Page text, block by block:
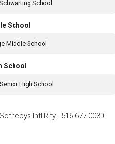
School
School
Middle School
School
High School
Intl Rlty - 516-677-0030